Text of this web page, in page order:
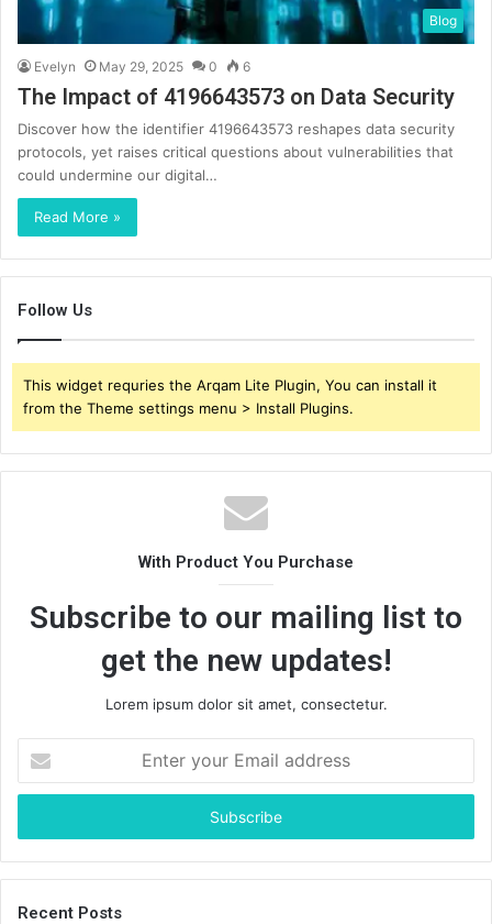
Blog
Evelyn May 29, 2025 0 6
The Impact of 4196643573 on Data Security
Discover how the identifier 4196643573 reshapes data security
protocols, yet raises critical questions about vulnerabilities that
could undermine our digital…
Read More »
Follow Us
This widget requries the Arqam Lite Plugin, You can install it
from the Theme settings menu > Install Plugins.
With Product You Purchase
Subscribe to our mailing list to
get the new updates!
Lorem ipsum dolor sit amet, consectetur.
your
Email
Recent Posts